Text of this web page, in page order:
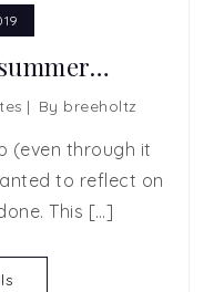
By breeholtz
(even through it
to reflect on
This […]